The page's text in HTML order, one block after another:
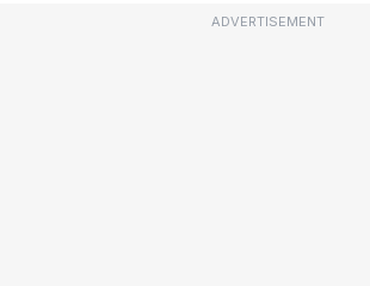
ADVERTISEMENT